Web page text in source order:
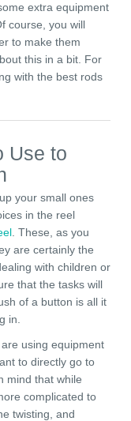
extra equipment
course, you will
to make them
this in a bit. For
with the best rods
Use to
your small ones
in the reel
. These, as you
are certainly the
with children or
that the tasks will
of a button is all it
in.
using equipment
to directly go to
mind that while
complicated to
twisting, and